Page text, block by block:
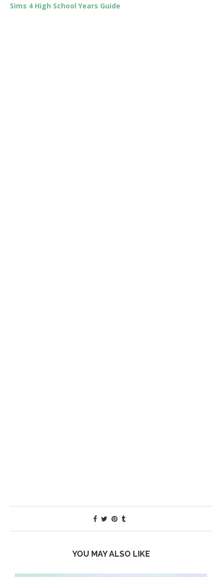
Sims 4 High School Years Guide
YOU MAY ALSO LIKE